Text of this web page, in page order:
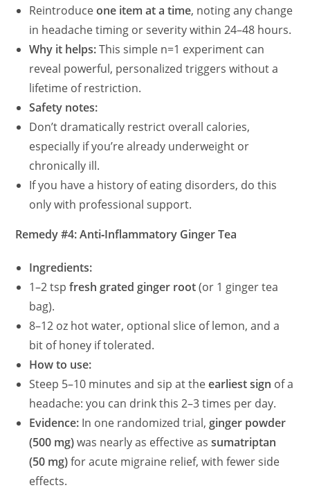
Reintroduceone item at a time, noting any change
in headache timing or severity within 24–48 hours.
Why it helps:This simple n=1 experiment can
reveal powerful, personalized triggers without a
lifetime of restriction.
Safety notes:
Don’t dramatically restrict overall calories,
especially if you’re already underweight or
chronically ill.
If you have a history of eating disorders, do this
only with professional support.
Remedy #4: Anti‑Inflammatory Ginger Tea
Ingredients:
1–2 tspfresh grated ginger root(or 1 ginger tea
bag).
8–12 oz hot water, optional slice of lemon, and a
bit of honey if tolerated.
How to use:
Steep 5–10 minutes and sip at theearliest sign of a
headache: you can drink this 2–3 times per day.
Evidence: In one randomized trial, ginger powder
(500 mg)was nearly as effective assumatriptan
(50 mg)for acute migraine relief, with fewer side
effects.